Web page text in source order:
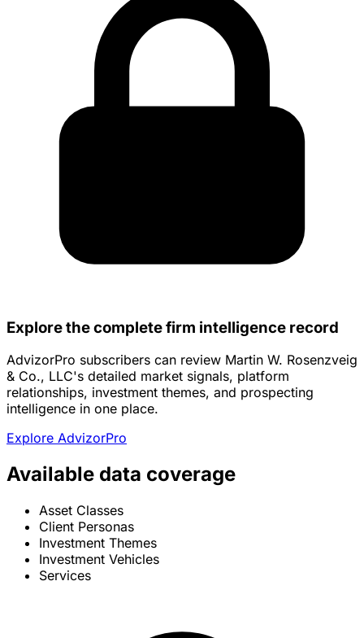
Explore the complete firm intelligence record
AdvizorPro subscribers can review Martin W. Rosenzveig
& Co., LLC's detailed market signals, platform
relationships, investment themes, and prospecting
intelligence in one place.
Explore AdvizorPro
Available data coverage
Asset Classes
Client Personas
Investment Themes
Investment Vehicles
Services